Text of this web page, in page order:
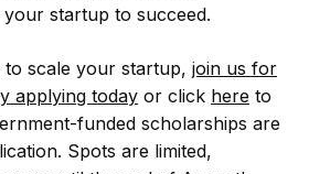
startup to succeed.
to scale your startup, join us for
applying today or click here to
funded scholarships are
Spots are limited,